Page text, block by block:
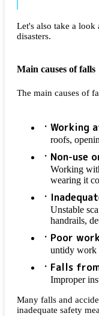
Let's also take a look
disasters.
Main causes of falls
The main causes of
Working
roofs,
Non-use
Working
wearing it
Unstable
handrails,
Poor
untidy work
Falls
Improper
Many falls and
inadequate safety